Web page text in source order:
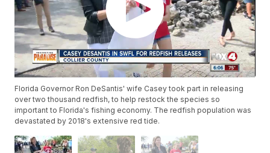
Florida Governor Ron DeSantis' wife Casey took part in releasing
over two thousand redfish, to help restock the species so
important to Florida's fishing economy. The redfish population was
devastated by 2018's extensive red tide.